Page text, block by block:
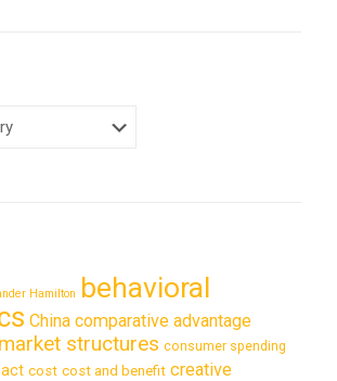
Hamilton behavioral
China comparative advantage
structures consumer spending
cost cost and benefit creative